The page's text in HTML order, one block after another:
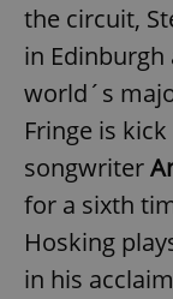
the circuit,
in
world´s
Fringe is
songwriter
for a sixth
Hosking
in his